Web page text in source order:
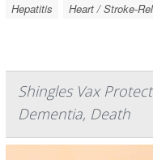
Hepatitis
Heart / Stroke-
Shingles Vax
Dementia, Death